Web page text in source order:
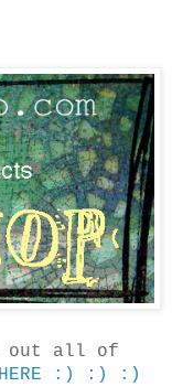
out all of
HERE :) :) :)